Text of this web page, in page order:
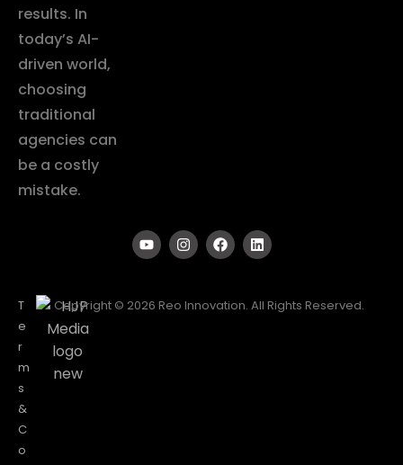
results. In
today’s AI-
driven world,
choosing
traditional
agencies can
be a costly
mistake.
T
e
r
m
s
&
C
o
Copyright © 2026 Reo Innovation. All Rights Reserved.